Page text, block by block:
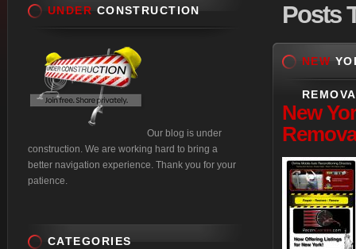
Posts
NEW
New
UNDER CONSTRUCTION
Our blog is under
construction. We are working hard to bring a
better navigation experience. Thank you for your
patience.
CATEGORIES